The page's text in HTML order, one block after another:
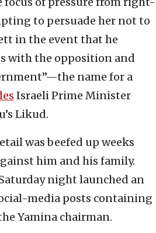
to persuade her not to
in the event that he
with the opposition and
name for a
Israeli Prime Minister
Likud.
was beefed up weeks
him and his family.
night launched an
media posts containing
Yamina chairman.